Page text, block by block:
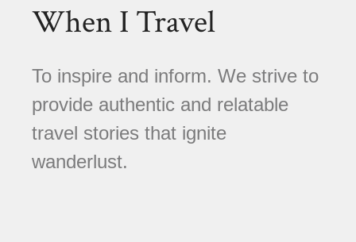
When I Travel
To inspire and inform. We strive to
provide authentic and relatable
travel stories that ignite
wanderlust.